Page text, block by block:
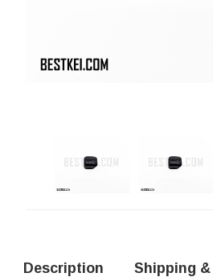
Description Shipping